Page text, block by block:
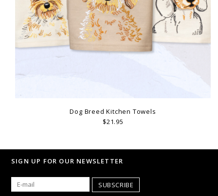
Dog Breed Kitchen Towels
$21.95
SIGN UP FOR OUR NEWSLETTER
SUBSCRIBE